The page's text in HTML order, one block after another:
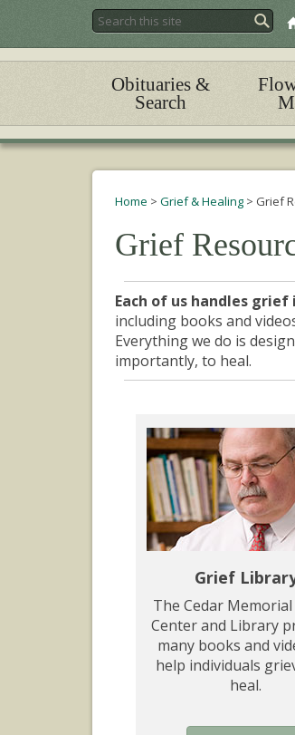
Obituaries &
Search
Home > Grief & Healing > Grief
Grief
Each of us handles
including books and
Everything we do is
importantly, to heal.
Grief
The Cedar Memorial
Center and Library
many books and
help individuals
heal.